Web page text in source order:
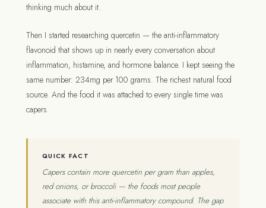
thinking much about it.
Then I started researching quercetin — the anti-inflammatory
flavonoid that shows up in nearly every conversation about
inflammation, histamine, and hormone balance. I kept seeing the
same number: 234mg per 100 grams. The richest natural food
source. And the food it was attached to every single time was
capers.
QUICK FACT
Capers contain more quercetin per gram than apples,
red onions, or broccoli — the foods most people
associate with this anti-inflammatory compound. The gap